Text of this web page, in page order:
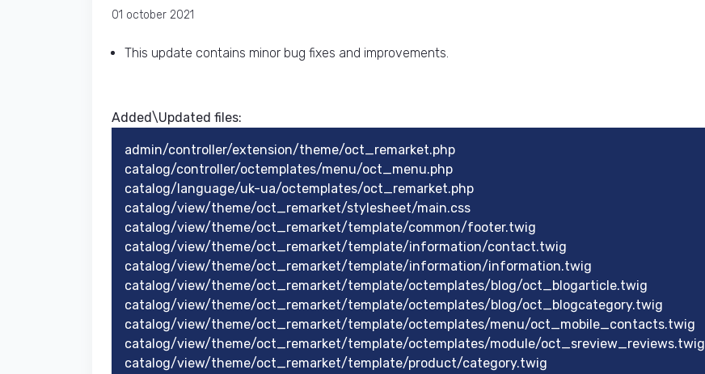
01 october 2021
This update contains minor bug fixes and improvements.
Added\Updated files:
admin/controller/extension/theme/oct_remarket.php
catalog/controller/octemplates/menu/oct_menu.php
catalog/language/uk-ua/octemplates/oct_remarket.php
catalog/view/theme/oct_remarket/stylesheet/main.css
catalog/view/theme/oct_remarket/template/common/footer.twig
catalog/view/theme/oct_remarket/template/information/contact.twig
catalog/view/theme/oct_remarket/template/information/information.twig
catalog/view/theme/oct_remarket/template/octemplates/blog/oct_blogarticle.twig
catalog/view/theme/oct_remarket/template/octemplates/blog/oct_blogcategory.twig
catalog/view/theme/oct_remarket/template/octemplates/menu/oct_mobile_contacts.twig
catalog/view/theme/oct_remarket/template/octemplates/module/oct_sreview_reviews.twig
catalog/view/theme/oct_remarket/template/product/category.twig